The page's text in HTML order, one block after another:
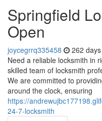
Springfield
Open
joycegrrq335458 262
Need a reliable locksmith in
skilled team of locksmith
We are committed to
around the clock, ensuring
https://
24-7-locksmith